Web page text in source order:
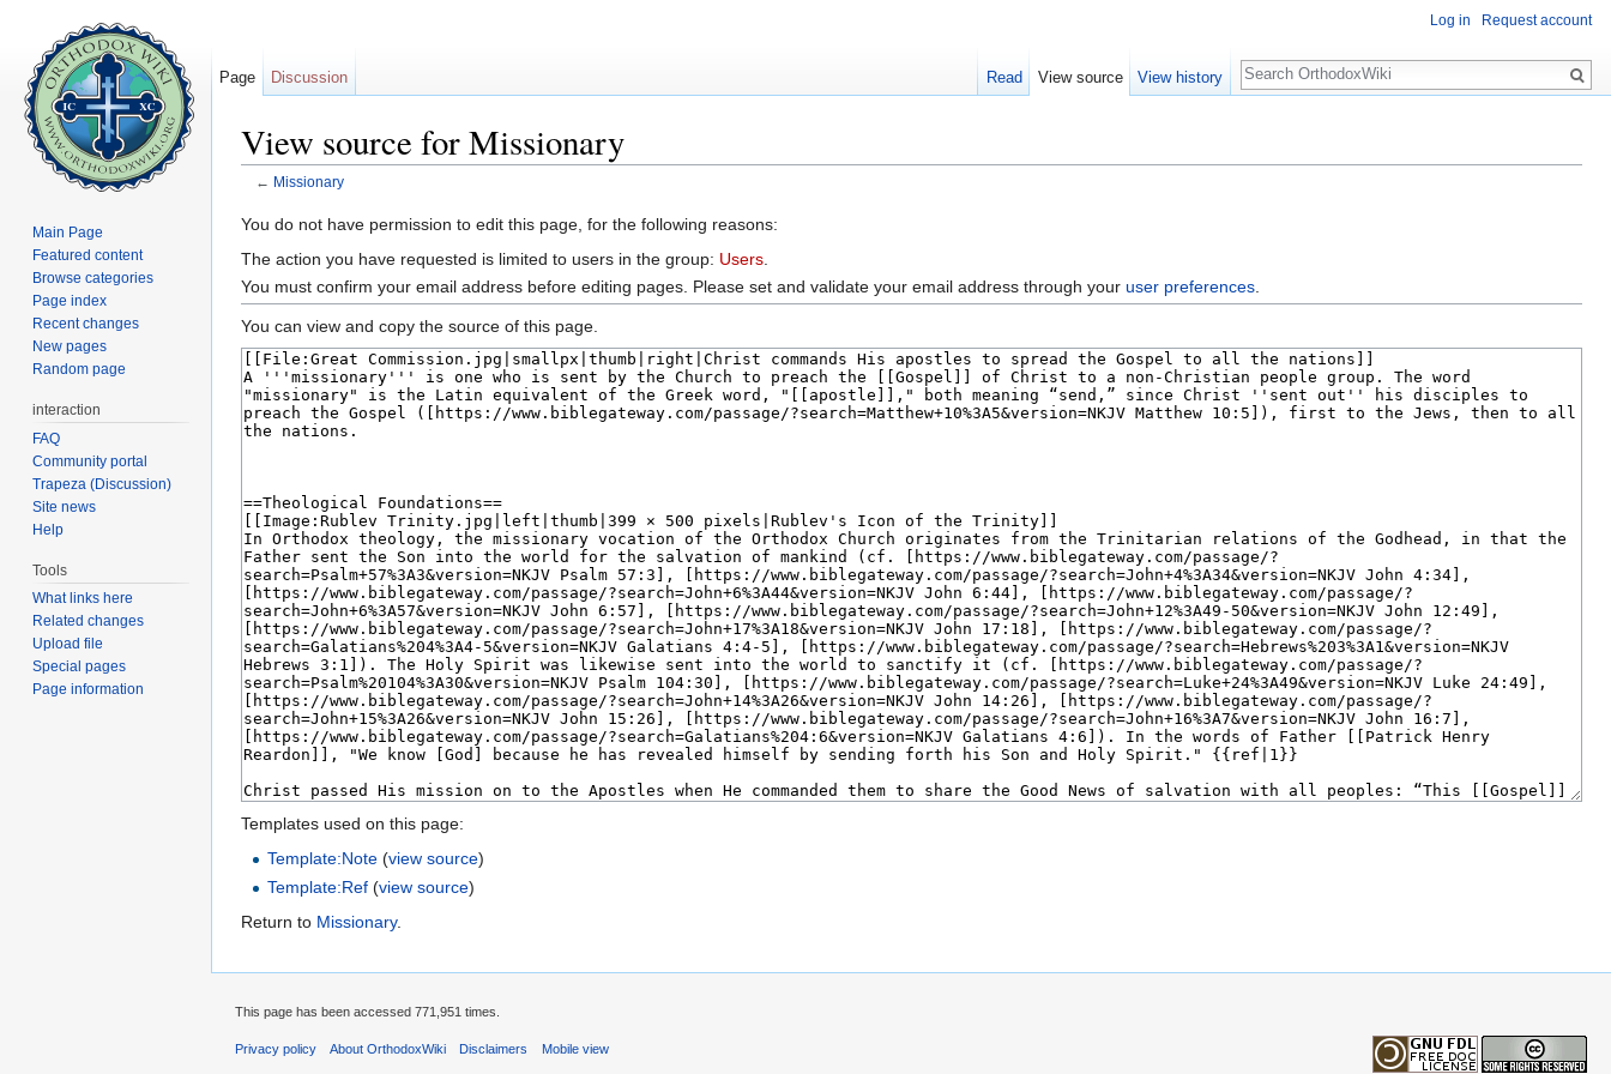
View source for Missionary
← Missionary
You do not have permission to edit this page, for the following reasons:
The action you have requested is limited to users in the group: Users
You must confirm your email address before editing pages. Please set and validate your email address through your user preferences
You can view and copy the source of this page.
Templates used on this page:
Template:Note (view source)
Template:Ref (view source)
Return to Missionary.
Log in Request account
Page Discussion Read View source View history
Search
Main Page
Featured content
Browse categories
Page index
Recent changes
New pages
Random page
interaction
FAQ
Community portal
Trapeza (Discussion)
Site news
Help
Tools
What links here
Related changes
Upload file
Special pages
Page information
This page has been accessed 771,951 times.
Privacy policy About OrthodoxWiki Disclaimers Mobile view